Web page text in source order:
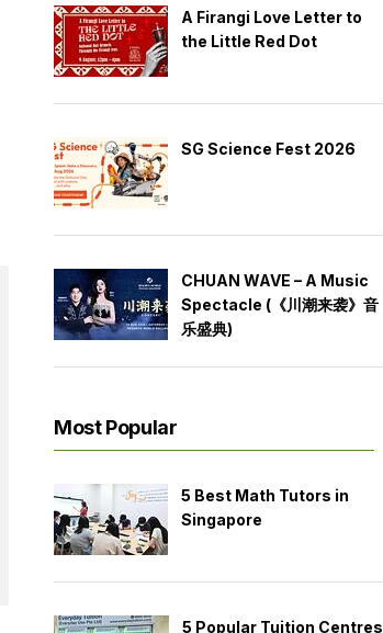
A Firangi Love Letter to
the Little Red Dot
SG Science Fest 2026
CHUAN WAVE – A Music
Spectacle (《川潮来袭》音
乐盛典)
Most Popular
5 Best Math Tutors in
Singapore
5 Popular Tuition Centres